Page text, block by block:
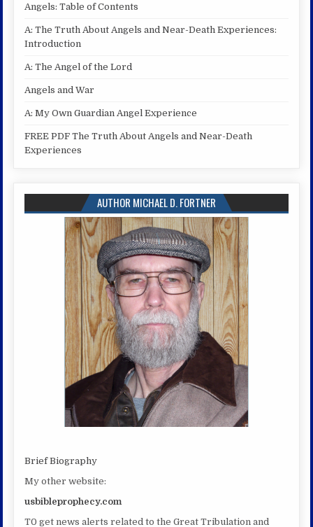
Angels: Table of Contents
A: The Truth About Angels and Near-Death Experiences:
Introduction
A: The Angel of the Lord
Angels and War
A: My Own Guardian Angel Experience
FREE PDF The Truth About Angels and Near-Death
Experiences
AUTHOR MICHAEL D. FORTNER
Brief Biography
My other website:
usbibleprophecy.com
T0 get news alerts related to the Great Tribulation and